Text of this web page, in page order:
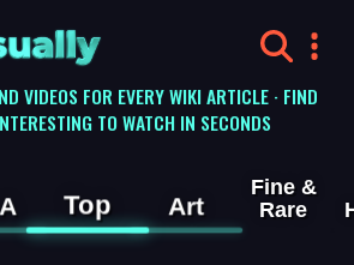
VIDEOS FOR EVERY WIKI ARTICLE · FIND
TO WATCH IN SECONDS
Top Art
Fine &
Rare